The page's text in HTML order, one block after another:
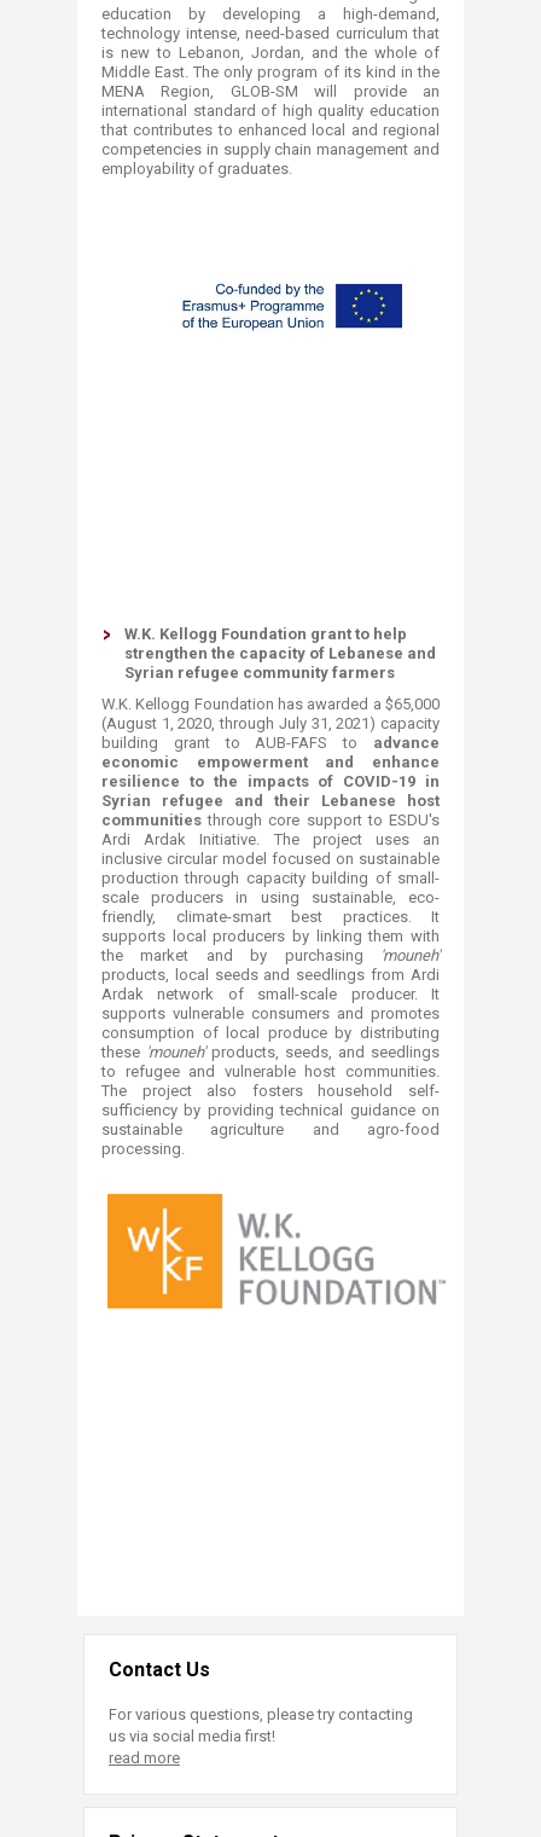
education by developing a high-demand,
technology intense, need-based curriculum that
is new to Lebanon, Jordan, and the whole of
Middle East. The only program of its kind in the
MENA Region, GLOB-SM will provide an
international standard of high quality education
that contributes to enhanced local and regional
competencies in supply chain management and
employability of graduates.
W.K. Kellogg Foundation grant to help
strengthen the capacity of Lebanese and
Syrian refugee community farmers
W.K. Kellogg Foundation has awarded a $65,000
(August 1, 2020, through July 31, 2021) capacity
building grant to AUB-FAFS to advance
economic empowerment and enhance
resilience to the impacts of COVID-19 in
Syrian refugee and their Lebanese host
communitiesthrough core support to ESDU's
Ardi
Ardak Initiative. The project uses an
inclusive circular model focused on sustainable
production through capacity building of small-
scale producers in using sustainable, eco-
friendly, climate-smart best practices. It
supports local producers by linking them with
the market and by purchasing
'mouneh'
products, local seeds and seedlings from Ardi
Ardak network of small-scale producer. It
supports vulnerable consumers and promotes
consumption of local produce by distributing
these 'mouneh'products, seeds, and seedlings
to refugee and vulnerable host communities.
The project also fosters household self-
sufficiency by providing technical guidance on
sustainable agriculture and agro-food
processing.
Contact Us
For various questions, please try contacting
us via social media first!
read more